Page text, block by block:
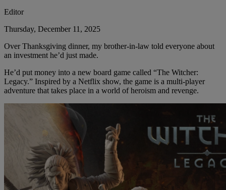
Editor
Thursday, December 11, 2025
Over Thanksgiving dinner, my brother-in-law told everyone about
an investment he’d just made.
He’d put money into a new board game called “The Witcher:
Legacy.” Inspired by a Netflix show, the game is a multi-player
adventure that takes place in a world of heroism and revenge.